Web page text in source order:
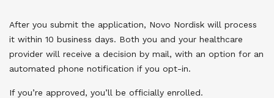
After you submit the application, Novo Nordisk will process
it within 10 business days. Both you and your healthcare
provider will receive a decision by mail, with an option for an
automated phone notification if you opt-in.
If you’re approved, you’ll be officially enrolled.